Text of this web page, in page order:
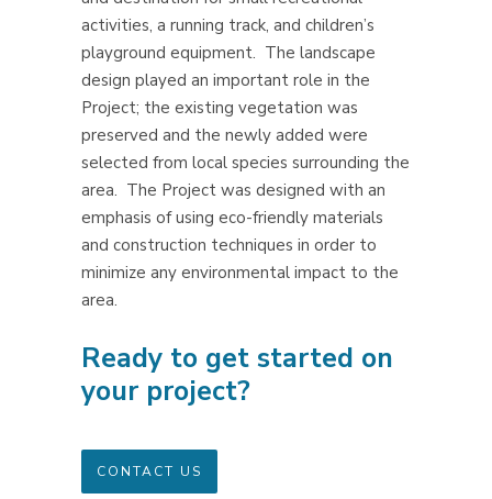
activities, a running track, and children’s
playground equipment. The landscape
design played an important role in the
Project; the existing vegetation was
preserved and the newly added were
selected from local species surrounding the
area. The Project was designed with an
emphasis of using eco-friendly materials
and construction techniques in order to
minimize any environmental impact to the
area.
Ready to get started on
your project?
CONTACT US